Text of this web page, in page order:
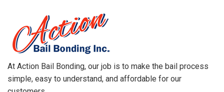
At Action Bail Bonding, our job is to make the bail process
simple, easy to understand, and affordable for our